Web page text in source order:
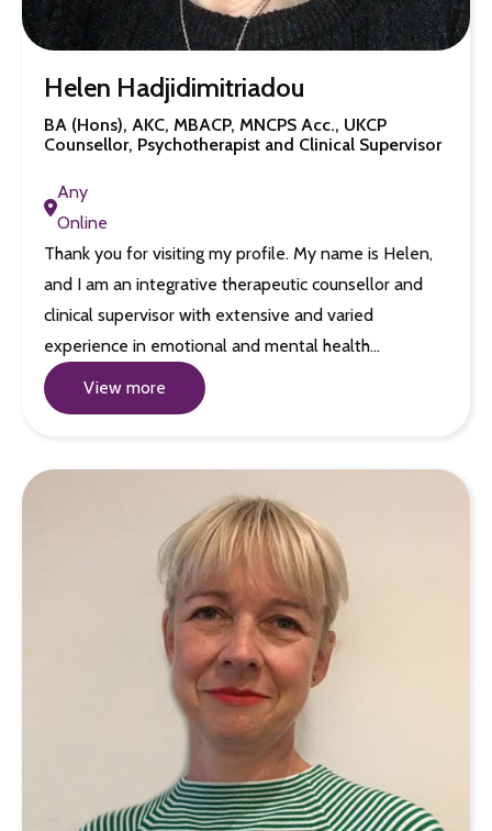
Helen Hadjidimitriadou
BA (Hons), AKC, MBACP, MNCPS Acc., UKCP
Counsellor, Psychotherapist and Clinical Supervisor
Any
Online
Thank you for visiting my profile. My name is Helen,
and I am an integrative therapeutic counsellor and
clinical supervisor with extensive and varied
experience in emotional and mental health…
View more